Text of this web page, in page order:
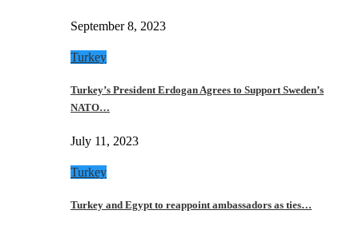
September 8, 2023
Turkey
Turkey’s President Erdogan Agrees to Support Sweden’s
NATO…
July 11, 2023
Turkey
Turkey and Egypt to reappoint ambassadors as ties…